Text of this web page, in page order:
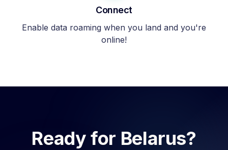
Connect
Enable data roaming when you land and you're
online!
Ready for Belarus?